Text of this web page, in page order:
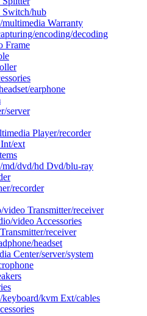
hub
Warranty
encoding/decoding
Frame
earphone
server
Player/recorder
ext
md/dvd/hd Dvd/blu-ray
recorder
Transmitter/receiver
video Accessories
receiver
headset
Center/server/system
kvm Ext/cables